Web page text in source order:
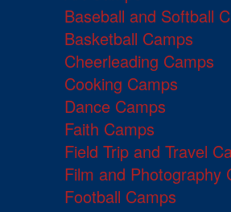
Baseball and Softball
Basketball Camps
Cheerleading Camps
Cooking Camps
Dance Camps
Faith Camps
Field Trip and Travel
Film and Photography
Football Camps